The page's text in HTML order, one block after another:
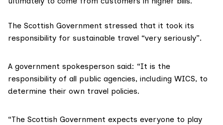
The Scottish Government stressed that it took its
responsibility for sustainable travel “very seriously”.
A government spokesperson said: “It is the
responsibility of all public agencies, including WICS, to
determine their own travel policies.
“The Scottish Government expects everyone to play